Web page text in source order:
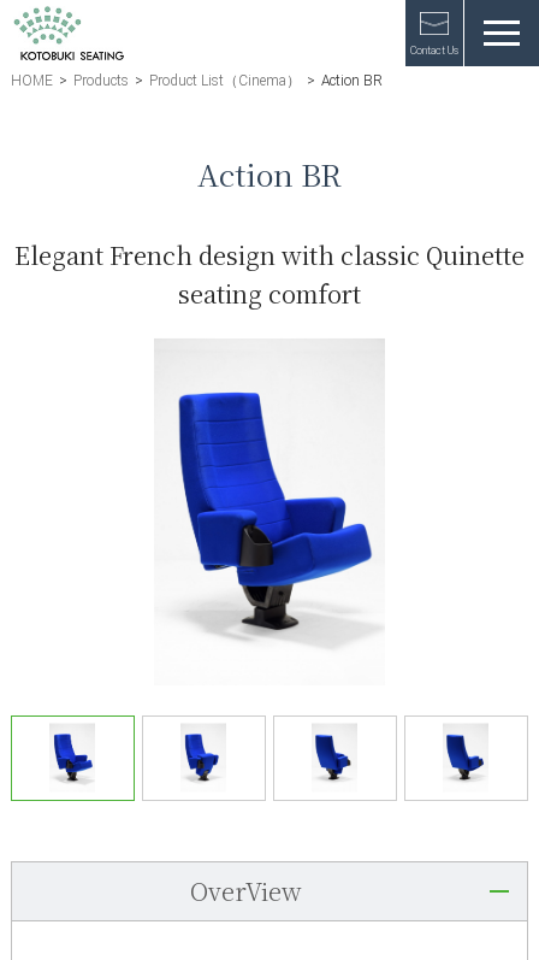
Contact Us
HOME > Products > Product List（Cinema） > Action BR
Action BR
Elegant French design with classic Quinette
seating comfort
OverView